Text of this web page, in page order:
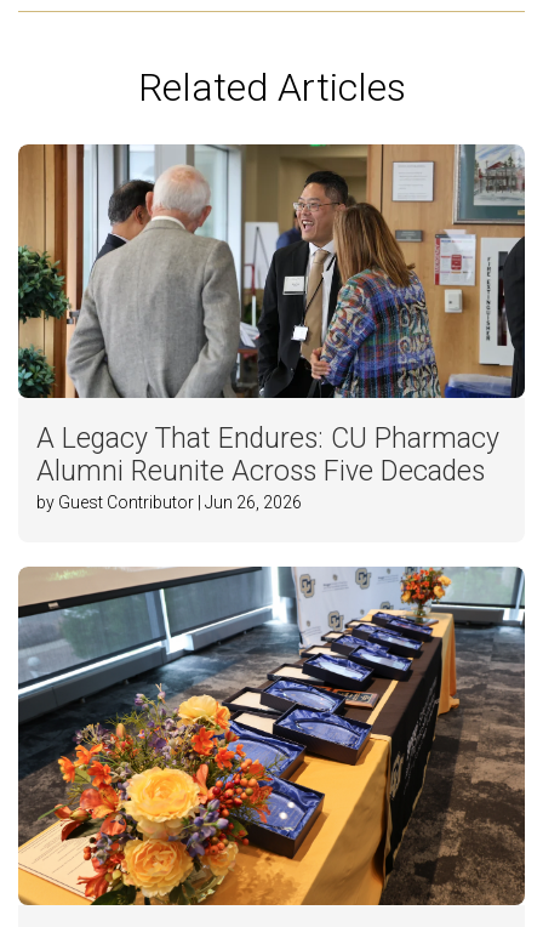
Related Articles
A Legacy That Endures: CU Pharmacy
Alumni Reunite Across Five Decades
by Guest Contributor | Jun 26, 2026